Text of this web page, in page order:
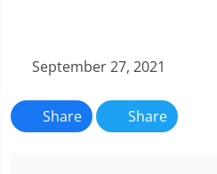
September 27, 2021
Share Share